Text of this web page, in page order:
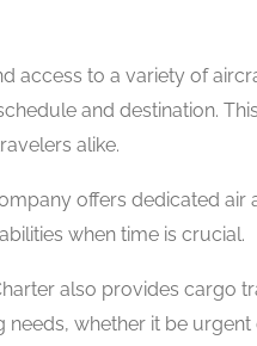
access to a variety of
and destination.
alike.
offers dedicated
when time is crucial.
also provides cargo
whether it be urgent